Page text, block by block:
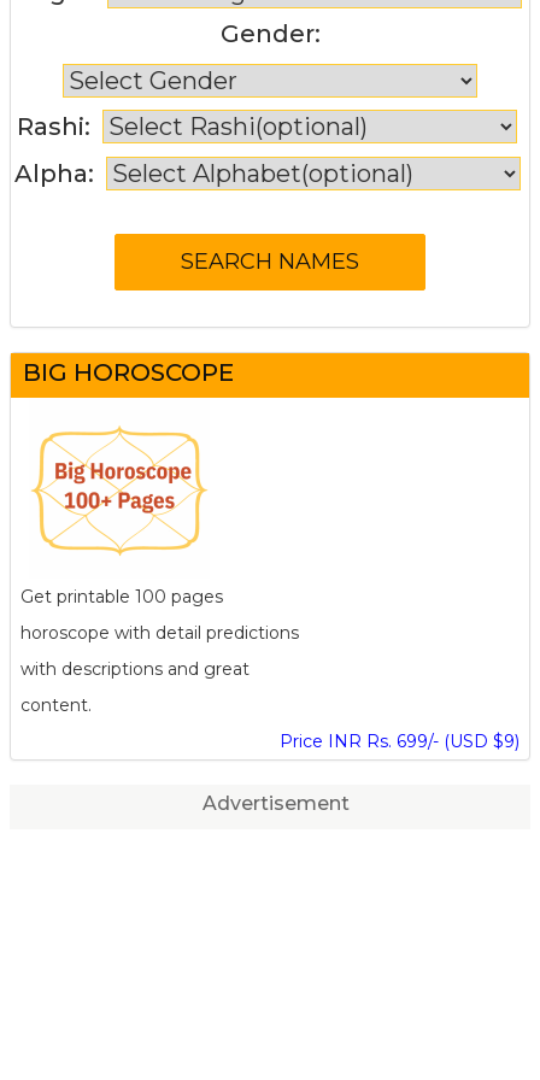
Gender:
Rashi:
Alpha:
BIG HOROSCOPE
Get printable 100 pages
horoscope with detail predictions
with descriptions and great
content.
Price INR Rs. 699/- (USD $9)
Advertisement